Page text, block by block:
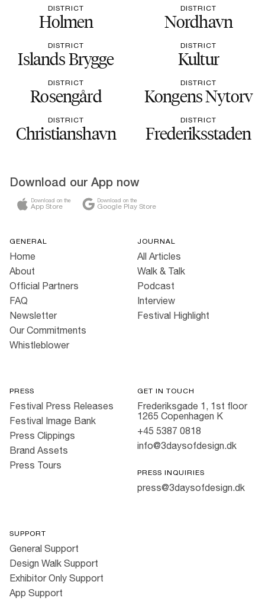
DISTRICT
Holmen
DISTRICT
Nordhavn
DISTRICT
Islands Brygge
DISTRICT
Kultur
DISTRICT
Rosengård
DISTRICT
Kongens Nytorv
DISTRICT
Christianshavn
DISTRICT
Frederiksstaden
Download our App now
Download on the
App Store
Download on the
Google Play Store
GENERAL
Home
About
Official Partners
FAQ
Newsletter
Our Commitments
Whistleblower
JOURNAL
All Articles
Walk & Talk
Podcast
Interview
Festival Highlight
PRESS
Festival Press Releases
Festival Image Bank
Press Clippings
Brand Assets
Press Tours
GET IN TOUCH
Frederiksgade 1, 1st floor
1265 Copenhagen K
+45 5387 0818
info@3daysofdesign.dk
PRESS INQUIRIES
press@3daysofdesign.dk
SUPPORT
General Support
Design Walk Support
Exhibitor Only Support
App Support